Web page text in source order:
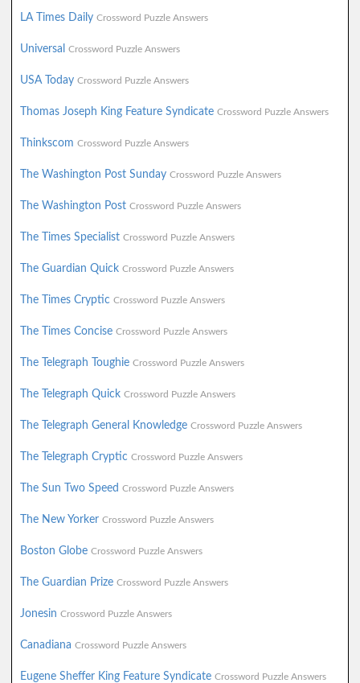
LA Times Daily Crossword Puzzle Answers
Universal Crossword Puzzle Answers
USA Today Crossword Puzzle Answers
Thomas Joseph King Feature Syndicate Crossword Puzzle Answers
Thinkscom Crossword Puzzle Answers
The Washington Post Sunday Crossword Puzzle Answers
The Washington Post Crossword Puzzle Answers
The Times Specialist Crossword Puzzle Answers
The Guardian Quick Crossword Puzzle Answers
The Times Cryptic Crossword Puzzle Answers
The Times Concise Crossword Puzzle Answers
The Telegraph Toughie Crossword Puzzle Answers
The Telegraph Quick Crossword Puzzle Answers
The Telegraph General Knowledge Crossword Puzzle Answers
The Telegraph Cryptic Crossword Puzzle Answers
The Sun Two Speed Crossword Puzzle Answers
The New Yorker Crossword Puzzle Answers
Boston Globe Crossword Puzzle Answers
The Guardian Prize Crossword Puzzle Answers
Jonesin Crossword Puzzle Answers
Canadiana Crossword Puzzle Answers
Eugene Sheffer King Feature Syndicate Crossword Puzzle Answers